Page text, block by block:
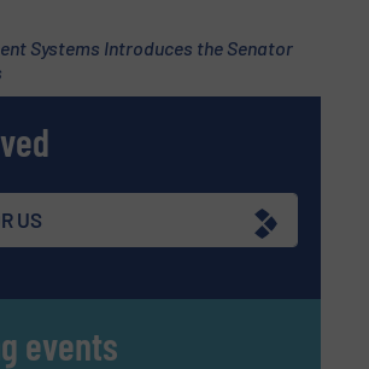
Systems Introduces the Senator
US
events